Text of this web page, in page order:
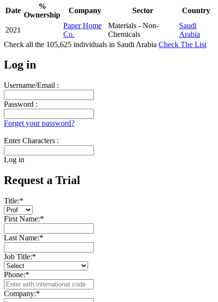
Date
%
Ownership
Company Sector Country
2021
Paper Home
Co.
Materials - Non-
Chemicals
Saudi
Arabia
Check all the 105,625 individuals in Saudi Arabia Check The List
Log in
Username/Email :
Password :
Forget your password?
Enter Characters :
Log in
Request a Trial
Title:*
First Name:*
Last Name:*
Job Title:*
Phone:*
Company:*